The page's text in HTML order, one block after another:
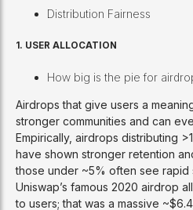
Distribution Fairness
1. USER ALLOCATION
How big is the pie for
Airdrops that give users a
stronger communities and can
Empirically, airdrops distributing
have shown stronger retention
those under ~5% often see rapid
Uniswap’s famous 2020 airdrop
to users; that was a massive